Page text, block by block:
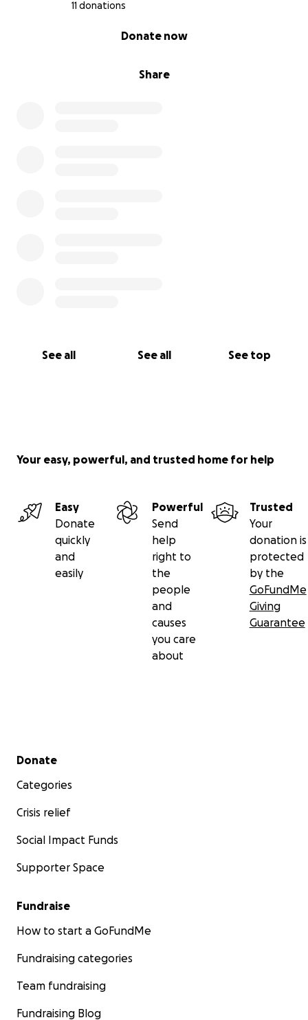
11 donations
Share
Donate now
See all See all See top
Your easy, powerful, and trusted home for help
Easy
Donate
quickly
and
easily
Powerful
Send
help
right to
the
people
and
causes
you care
about
Trusted
Your
donation is
protected
by the
GoFundMe
Giving
Guarantee
Secondary menu
Donate
Categories
Crisis relief
Social Impact Funds
Supporter Space
Fundraise
How to start a GoFundMe
Fundraising categories
Team fundraising
Fundraising Blog